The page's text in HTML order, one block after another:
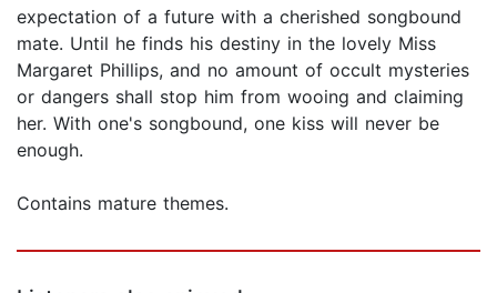
expectation of a future with a cherished songbound
mate. Until he finds his destiny in the lovely Miss
Margaret Phillips, and no amount of occult mysteries
or dangers shall stop him from wooing and claiming
her. With one's songbound, one kiss will never be
enough.
Contains mature themes.